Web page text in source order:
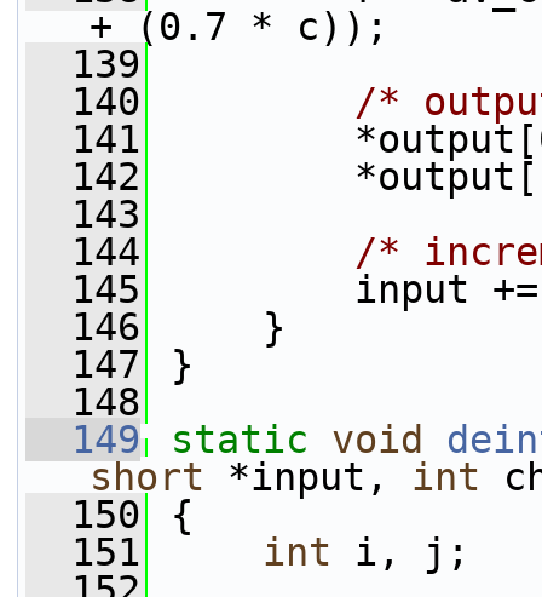
+ (0.7 * c));
  139
  140
/*
  141
  142
  143
  144
/*
  145
input +=
  146
}
  147
}
  148
  149
static void
short *input, int
  150
{
  151
int i, j;